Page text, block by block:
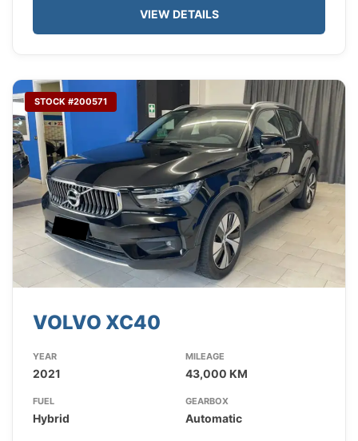
VIEW DETAILS
STOCK #200571
VOLVO XC40
YEAR
2021
MILEAGE
43,000 KM
FUEL
Hybrid
GEARBOX
Automatic